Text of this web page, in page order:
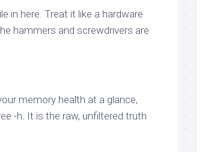
in here. Treat it like a hardware
hammers and screwdrivers are
memory health at a glance,
-h. It is the raw, unfiltered truth